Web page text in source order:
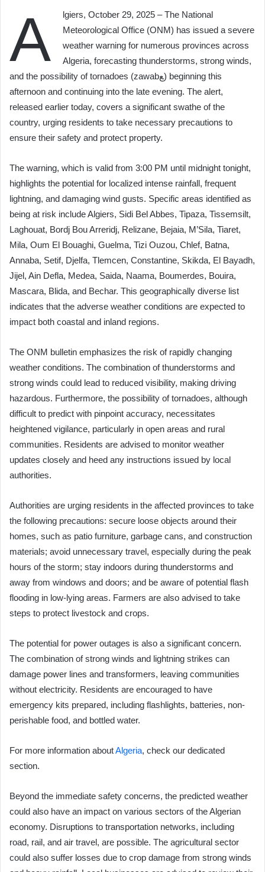
A
lgiers, October 29, 2025 – The National
Meteorological Office (ONM) has issued a severe
weather warning for numerous provinces across
Algeria, forecasting thunderstorms, strong winds,
and the possibility of tornadoes (zawabﻊ) beginning this
afternoon and continuing into the late evening. The alert,
released earlier today, covers a significant swathe of the
country, urging residents to take necessary precautions to
ensure their safety and protect property.
The warning, which is valid from 3:00 PM until midnight tonight,
highlights the potential for localized intense rainfall, frequent
lightning, and damaging wind gusts. Specific areas identified as
being at risk include Algiers, Sidi Bel Abbes, Tipaza, Tissemsilt,
Laghouat, Bordj Bou Arreridj, Relizane, Bejaia, M’Sila, Tiaret,
Mila, Oum El Bouaghi, Guelma, Tizi Ouzou, Chlef, Batna,
Annaba, Setif, Djelfa, Tlemcen, Constantine, Skikda, El Bayadh,
Jijel, Ain Defla, Medea, Saida, Naama, Boumerdes, Bouira,
Mascara, Blida, and Bechar. This geographically diverse list
indicates that the adverse weather conditions are expected to
impact both coastal and inland regions.
The ONM bulletin emphasizes the risk of rapidly changing
weather conditions. The combination of thunderstorms and
strong winds could lead to reduced visibility, making driving
hazardous. Furthermore, the possibility of tornadoes, although
difficult to predict with pinpoint accuracy, necessitates
heightened vigilance, particularly in open areas and rural
communities. Residents are advised to monitor weather
updates closely and heed any instructions issued by local
authorities.
Authorities are urging residents in the affected provinces to take
the following precautions: secure loose objects around their
homes, such as patio furniture, garbage cans, and construction
materials; avoid unnecessary travel, especially during the peak
hours of the storm; stay indoors during thunderstorms and
away from windows and doors; and be aware of potential flash
flooding in low-lying areas. Farmers are also advised to take
steps to protect livestock and crops.
The potential for power outages is also a significant concern.
The combination of strong winds and lightning strikes can
damage power lines and transformers, leaving communities
without electricity. Residents are encouraged to have
emergency kits prepared, including flashlights, batteries, non-
perishable food, and bottled water.
For more information aboutAlgeria, check our dedicated
section.
Beyond the immediate safety concerns, the predicted weather
could also have an impact on various sectors of the Algerian
economy. Disruptions to transportation networks, including
road, rail, and air travel, are possible. The agricultural sector
could also suffer losses due to crop damage from strong winds